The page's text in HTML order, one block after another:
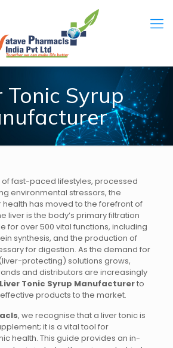
Tonic Syrup
fast-paced lifestyles, processed
environmental stressors, the
has moved to the forefront of
liver is the body’s primary filtration
for over 500 vital functions, including
synthesis, and the production of
for digestion. As the demand for
protecting) solutions grows,
and distributors are increasingly
Liver Tonic Syrup Manufacturerto
products to the market.
, we recognise that a liver tonic is
it is a vital tool for
health. This guide provides an in-